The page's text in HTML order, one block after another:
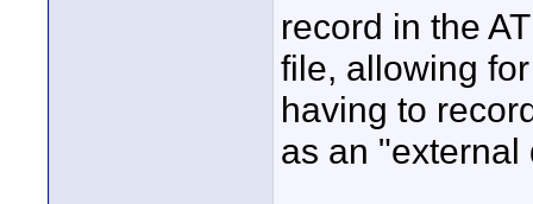
record in the
file, allowing
having to
as an